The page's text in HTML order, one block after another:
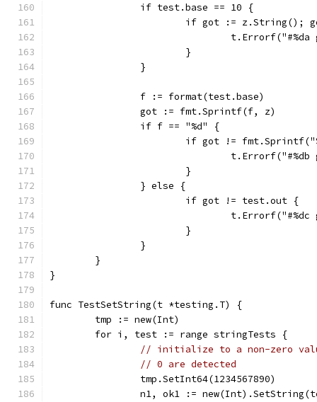
		if test.base == 10 {
if got := z.String();
			}
		}
		f := format(test.base)
		got := fmt.Sprintf(f, z)
		if f == "%d" {
if got !=
			}
		} else {
			if got != test.out {
			}
		}
	}
}
func TestSetString(t *testing.T) {
	tmp := new(Int)
	for i, test := range stringTests {
// initialize to a non-zero
// 0 are detected
		tmp.SetInt64(1234567890)
n1, ok1 :=